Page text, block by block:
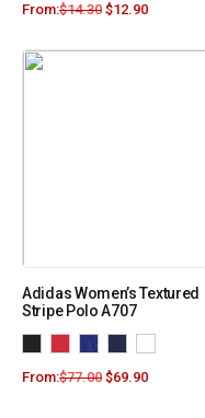
From:$14.30 $12.90
Adidas Women’s Textured
Stripe Polo A707
From:$77.00 $69.90